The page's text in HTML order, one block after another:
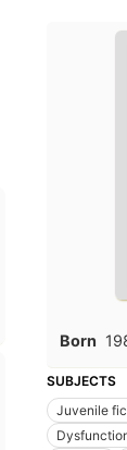
Born
SUBJECTS
Juvenile